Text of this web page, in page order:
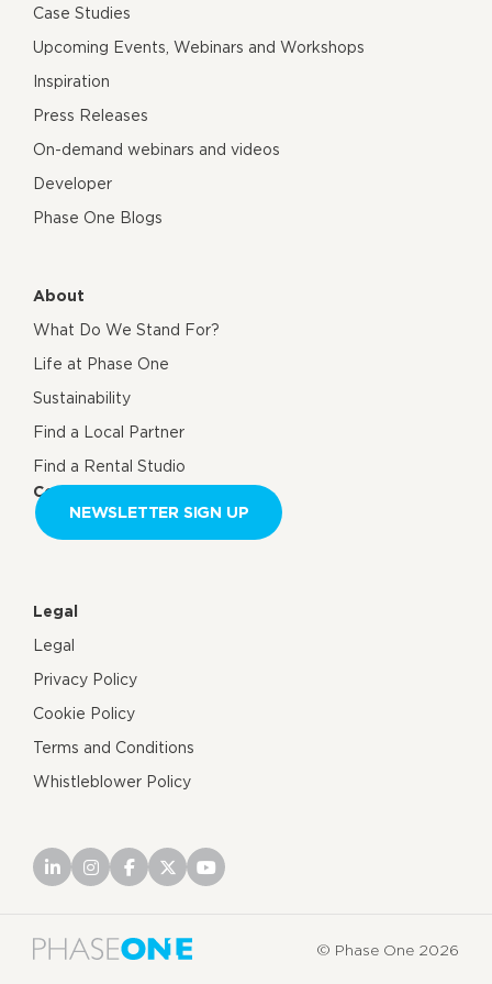
Case Studies
Upcoming Events, Webinars and Workshops
Inspiration
Press Releases
On-demand webinars and videos
Developer
Phase One Blogs
About
What Do We Stand For?
Life at Phase One
Sustainability
Find a Local Partner
Find a Rental Studio
Contact us
NEWSLETTER SIGN UP
Legal
Legal
Privacy Policy
Cookie Policy
Terms and Conditions
Whistleblower Policy
© Phase One 2026